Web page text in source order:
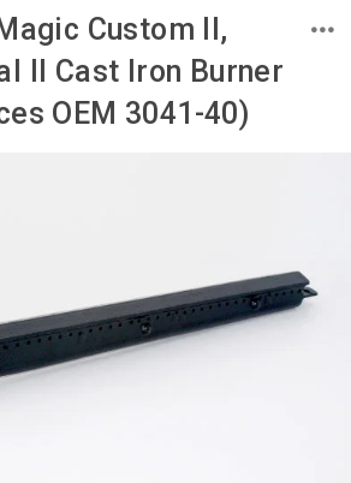
Custom II,
II Cast Iron Burner
OEM 3041-40)